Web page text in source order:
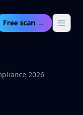
Free scan →
2026